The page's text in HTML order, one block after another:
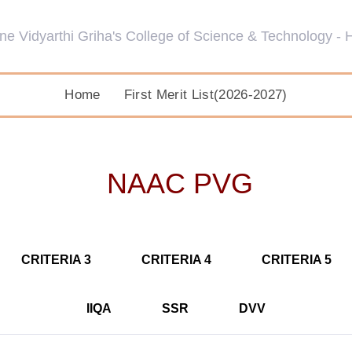
Home First Merit List(2026-2027)
NAAC PVG
CRITERIA 3 CRITERIA 4 CRITERIA 5
IIQA SSR DVV